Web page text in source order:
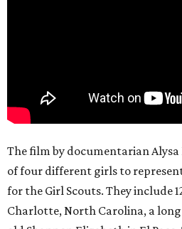
The film by documentarian Alysa
of four different girls to
for the Girl Scouts. They include
Charlotte, North Carolina, a